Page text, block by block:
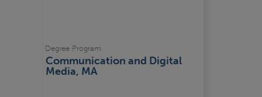
Communication and Digital
Media, MA
Degree Program